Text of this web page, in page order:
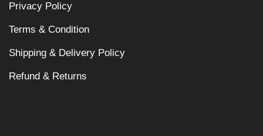
Privacy Policy
Terms & Condition
Shipping & Delivery Policy
Refund & Returns